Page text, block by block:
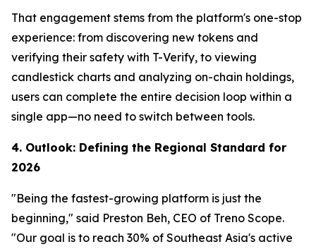
That engagement stems from the platform's one-stop
experience: from discovering new tokens and
verifying their safety with T-Verify, to viewing
candlestick charts and analyzing on-chain holdings,
users can complete the entire decision loop within a
single app—no need to switch between tools.
4. Outlook: Defining the Regional Standard for
2026
"Being the fastest-growing platform is just the
beginning," said Preston Beh, CEO of Treno Scope.
"Our goal is to reach 30% of Southeast Asia's active